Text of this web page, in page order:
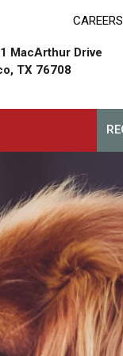
CAREERS
MacArthur Drive
TX 76708